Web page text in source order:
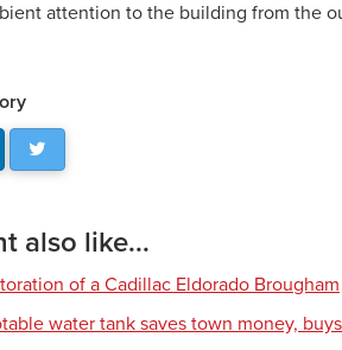
attention to the building from the
also like...
of a Cadillac Eldorado Brougham
water tank saves town money,